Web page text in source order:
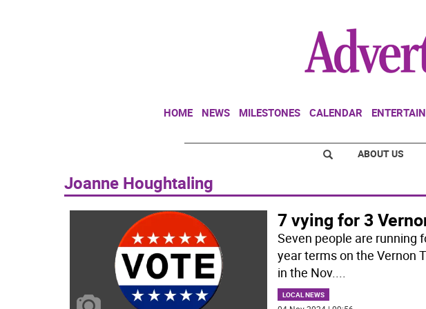
HOME NEWS MILESTONES CALENDAR
ABOUT US
Joanne Houghtaling
7 vying for 3
Seven people are running
year terms on the Vernon
in the Nov....
LOCAL NEWS